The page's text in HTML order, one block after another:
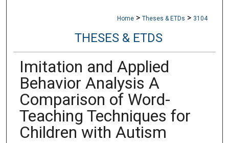
Home > Theses & ETDs > 3104
THESES & ETDS
Imitation and Applied
Behavior Analysis A
Comparison of Word-
Teaching Techniques for
Children with Autism